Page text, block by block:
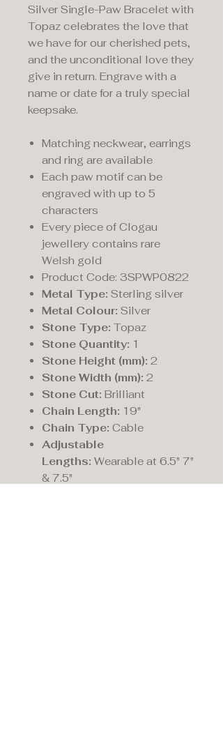
Silver Single-Paw Bracelet with
Topaz celebrates the love that
we have for our cherished pets,
and the unconditional love they
give in return. Engrave with a
name or date for a truly special
keepsake.
Matching neckwear, earrings
and ring are available
Each paw motif can be
engraved with up to 5
characters
Every piece of Clogau
jewellery contains rare
Welsh gold
Product Code: 3SPWP0822
Metal Type: Sterling silver
Metal Colour: Silver
Stone Type: Topaz
Stone Quantity: 1
Stone Height (mm): 2
Stone Width (mm): 2
Stone Cut: Brilliant
Chain Length: 19"
Chain Type: Cable
Adjustable
Lengths: Wearable at 6.5" 7"
& 7.5"